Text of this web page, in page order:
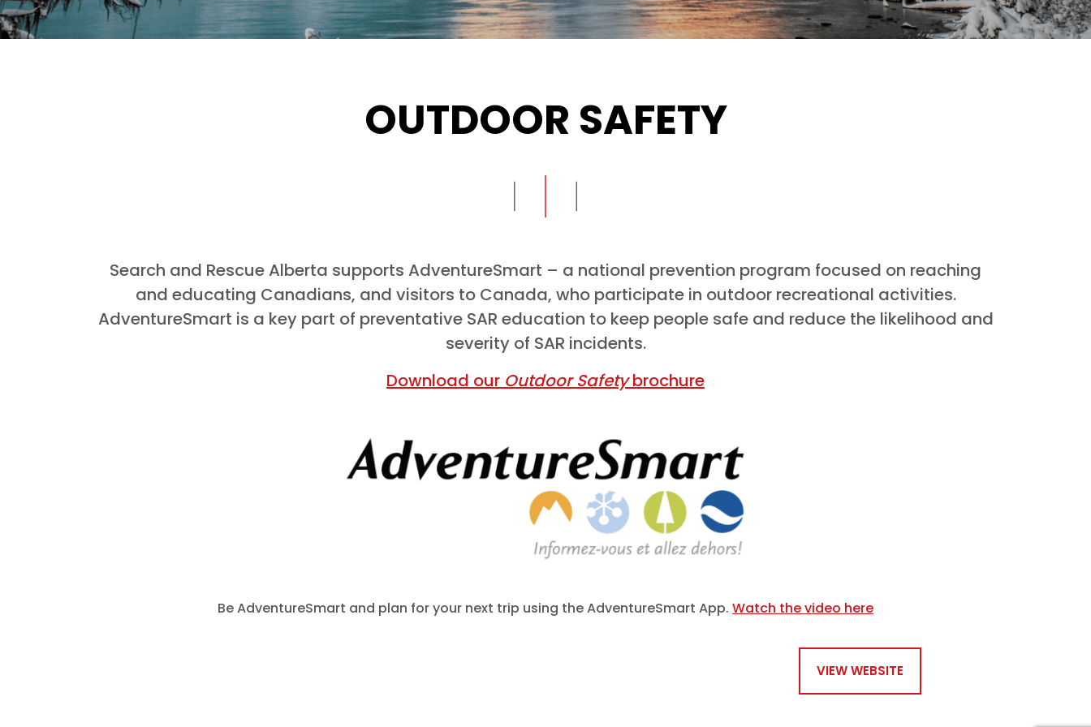
OUTDOOR SAFETY
Search and Rescue Alberta supports AdventureSmart – a national prevention program focused on reaching
and educating Canadians, and visitors to Canada, who participate in outdoor recreational activities.
AdventureSmart is a key part of preventative SAR education to keep people safe and reduce the likelihood and
severity of SAR incidents.
Download our Outdoor Safetybrochure
Be AdventureSmart and plan for your next trip using the AdventureSmart App. Watch the video here
VIEW WEBSITE